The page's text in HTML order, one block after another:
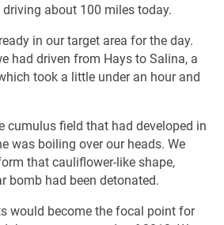
driving about 100 miles today.
in our target area for the day.
had driven from Hays to Salina, a
took a little under an hour and
cumulus field that had developed in
was boiling over our heads. We
that cauliflower-like shape,
bomb had been detonated.
would become the focal point for